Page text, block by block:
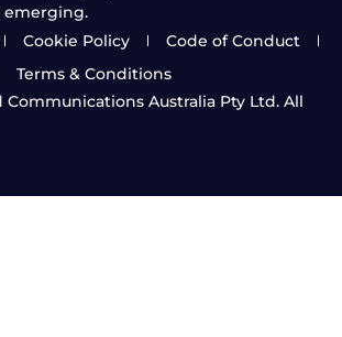
emerging.
Cookie Policy
Code of Conduct
Terms & Conditions
Communications Australia Pty Ltd. All